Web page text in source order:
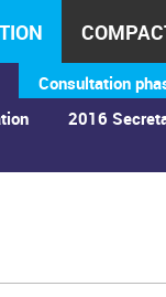
2016
Consultation